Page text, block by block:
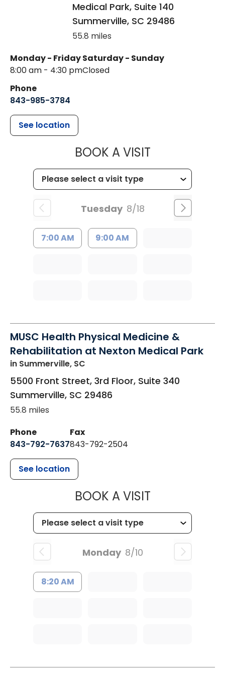
Medical Park, Suite 140
Summerville, SC 29486
55.8 miles
Monday - Friday
8:00 am - 4:30 pm
Saturday - Sunday
Closed
Phone
843-985-3784
See location
BOOK A VISITMUSC
Tuesday 8/18
7:00 AM 9:00 AM
MUSC Health Physical Medicine &
Rehabilitation at Nexton Medical Park
in Summerville, SC
5500 Front Street, 3rd Floor, Suite 340
Summerville, SC 29486
55.8 miles
Phone
843-792-7637
Fax
843-792-2504
See location
BOOK A VISITMUSC
Monday 8/10
8:20 AM